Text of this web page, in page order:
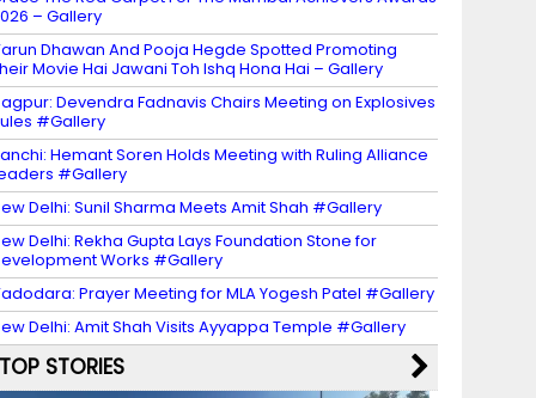
– Gallery
Dhawan And Pooja Hegde Spotted Promoting
Movie Hai Jawani Toh Ishq Hona Hai – Gallery
Devendra Fadnavis Chairs Meeting on Explosives
#Gallery
Hemant Soren Holds Meeting with Ruling Alliance
#Gallery
Delhi: Sunil Sharma Meets Amit Shah #Gallery
Delhi: Rekha Gupta Lays Foundation Stone for
Works #Gallery
Prayer Meeting for MLA Yogesh Patel #Gallery
Delhi: Amit Shah Visits Ayyappa Temple #Gallery
TOP STORIES